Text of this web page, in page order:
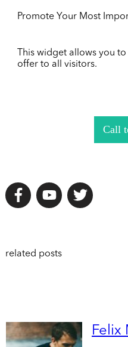
Promote Your Most
This widget allows you
offer to all visitors.
Call
related posts
Felix